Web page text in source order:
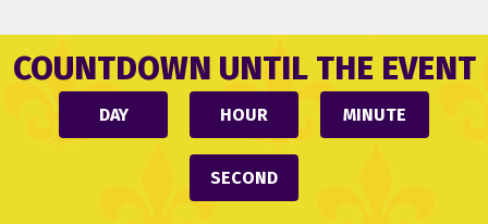
COUNTDOWN UNTIL THE EVENT
DAY HOUR MINUTE
SECOND